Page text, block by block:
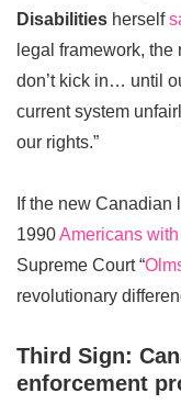
Disabilities herself
legal framework,
don’t kick in… until
current system
our rights.”
If the new Canadian
1990Americans
Supreme Court “
revolutionary
Third Sign:
enforcement